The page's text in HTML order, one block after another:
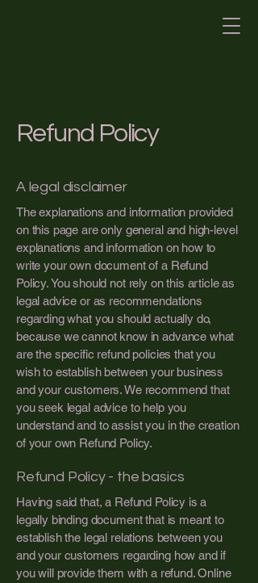
Refund Policy
A legal disclaimer
The explanations and information provided
on this page are only general and high-level
explanations and information on how to
write your own document of a Refund
Policy. You should not rely on this article as
legal advice or as recommendations
regarding what you should actually do,
because we cannot know in advance what
are the specific refund policies that you
wish to establish between your business
and your customers. We recommend that
you seek legal advice to help you
understand and to assist you in the creation
of your own Refund Policy.
Refund Policy - the basics
Having said that, a Refund Policy is a
legally binding document that is meant to
establish the legal relations between you
and your customers regarding how and if
you will provide them with a refund. Online